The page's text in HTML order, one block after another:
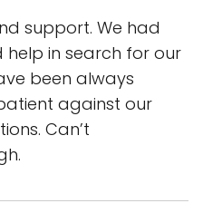
support. We had
in search for our
been always
against our
Can’t